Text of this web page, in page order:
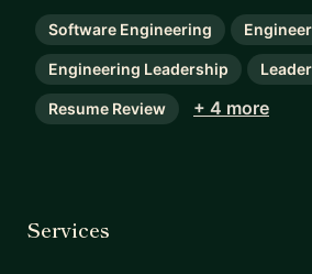
Software Engineering
Engineering Leadership
Resume Review + 4 more
Services